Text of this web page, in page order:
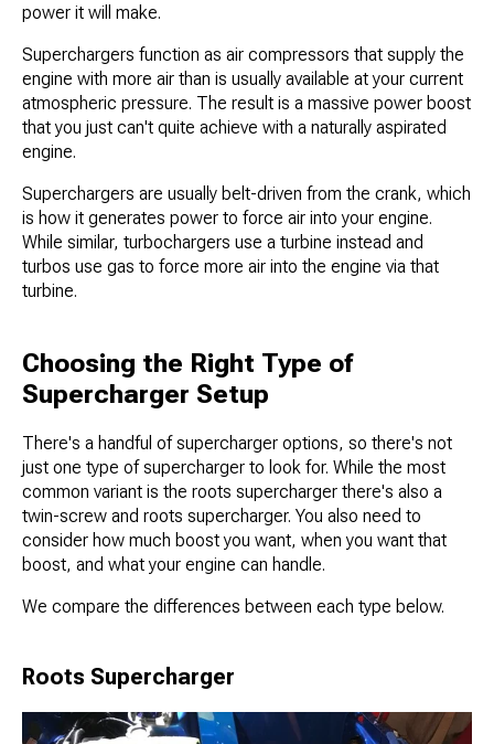
power it will make.
Superchargers function as air compressors that supply the
engine with more air than is usually available at your current
atmospheric pressure. The result is a massive power boost
that you just can't quite achieve with a naturally aspirated
engine.
Superchargers are usually belt-driven from the crank, which
is how it generates power to force air into your engine.
While similar, turbochargers use a turbine instead and
turbos use gas to force more air into the engine via that
turbine.
Choosing the Right Type of
Supercharger Setup
There's a handful of supercharger options, so there's not
just one type of supercharger to look for. While the most
common variant is the roots supercharger there's also a
twin-screw and roots supercharger. You also need to
consider how much boost you want, when you want that
boost, and what your engine can handle.
We compare the differences between each type below.
Roots Supercharger